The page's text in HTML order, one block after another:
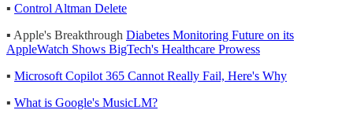
▪ Control Altman Delete
▪ Apple's Breakthrough Diabetes Monitoring Future on its
AppleWatch Shows BigTech's Healthcare Prowess
▪ Microsoft Copilot 365 Cannot Really Fail, Here's Why
▪ What is Google's MusicLM?